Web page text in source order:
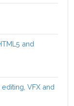
and
VFX and